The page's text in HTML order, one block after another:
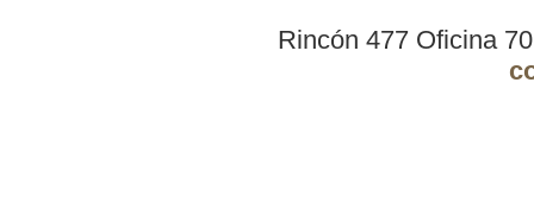
Rincón 477 Oficina